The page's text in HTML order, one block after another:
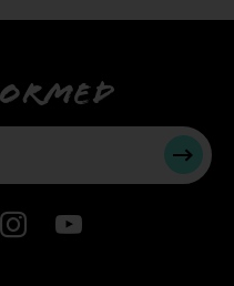
Instagram
YouTube